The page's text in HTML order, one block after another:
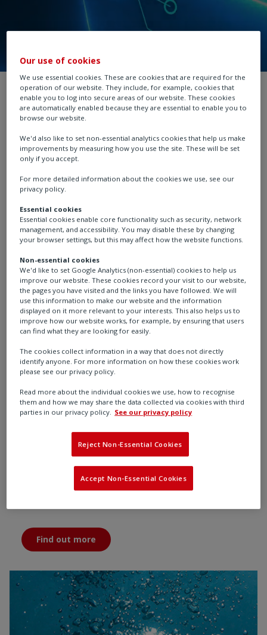
Industries
Chemical, Process & Industrial
Find out more
Find out more
Our use of cookies
We use essential cookies. These are cookies that are required for the
operation of our website. They include, for example, cookies that
enable you to log into secure areas of our website. These cookies
are automatically enabled because they are essential to enable you to
browse our website.
We'd also like to set non-essential analytics cookies that help us make
improvements by measuring how you use the site. These will be set
only if you accept.
For more detailed information about the cookies we use, see our
privacy policy.
Essential cookies
Essential cookies enable core functionality such as security, network
management, and accessibility. You may disable these by changing
your browser settings, but this may affect how the website functions.
Non-essential cookies
We'd like to set Google Analytics (non-essential) cookies to help us
improve our website. These cookies record your visit to our website,
the pages you have visited and the links you have followed. We will
use this information to make our website and the information
displayed on it more relevant to your interests. This also helps us to
improve how our website works, for example, by ensuring that users
can find what they are looking for easily.
The cookies collect information in a way that does not directly
identify anyone. For more information on how these cookies work
please see our privacy policy.
Read more about the individual cookies we use, how to recognise
them and how we may share the data collected via cookies with third
parties in our privacy policy. See our privacy policy
Reject Non-Essential Cookies
Accept Non-Essential Cookies